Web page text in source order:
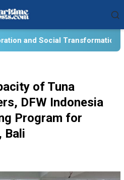
Aquatic Food Self-Reliance:
of Tuna
DFW Indonesia
Program for
Bali